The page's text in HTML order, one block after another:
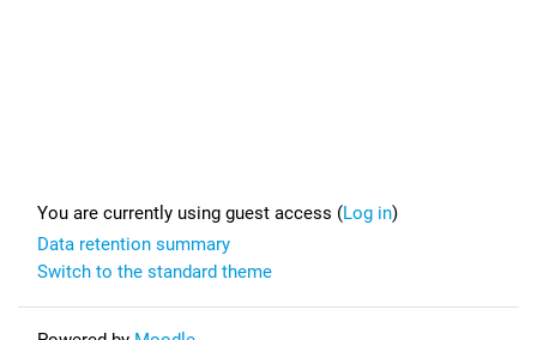
You are currently using guest access (Log in)
Data retention summary
Switch to the standard theme